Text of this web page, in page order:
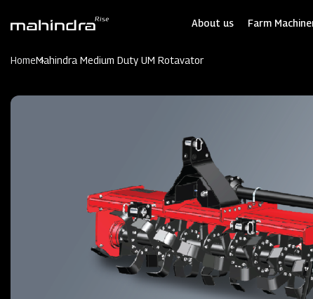
About us Farm
HomeMahindra Medium Duty UM Rotavator